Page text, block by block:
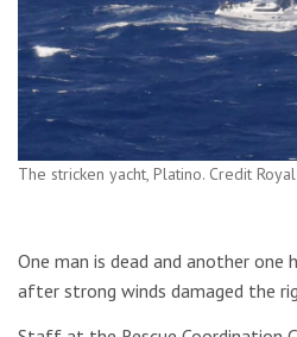
The stricken yacht, Platino. Credit
One man is dead and another one
after strong winds damaged the